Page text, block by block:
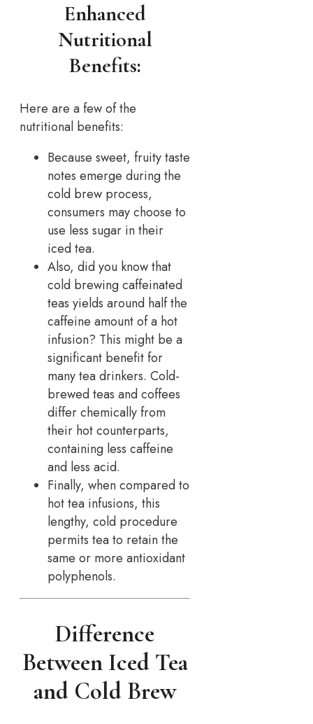
Enhanced
Nutritional
Benefits:
Here are a few of the
nutritional benefits:
Because sweet, fruity taste
notes emerge during the
cold brew process,
consumers may choose to
use less sugar in their
iced tea.
Also, did you know that
cold brewing caffeinated
teas yields around half the
caffeine amount of a hot
infusion? This might be a
significant benefit for
many tea drinkers. Cold-
brewed teas and coffees
differ chemically from
their hot counterparts,
containing less caffeine
and less acid.
Finally, when compared to
hot tea infusions, this
lengthy, cold procedure
permits tea to retain the
same or more antioxidant
polyphenols.
Difference
Between Iced Tea
and Cold Brew